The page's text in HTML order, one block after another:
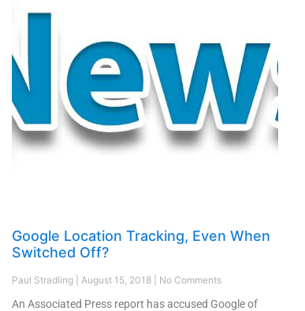
Google Location Tracking, Even When
Switched Off?
Paul Stradling August 15, 2018 No Comments
An Associated Press report has accused Google of